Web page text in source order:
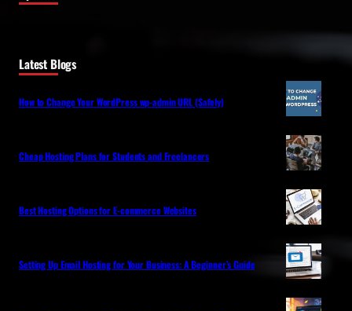
Latest Blogs
How to Change Your WordPress wp-admin URL (Safely)
Cheap Hosting Plans for Students and Freelancers
Best Hosting Options for E-commerce Websites
Setting Up Email Hosting for Your Business: A Beginner’s Guide